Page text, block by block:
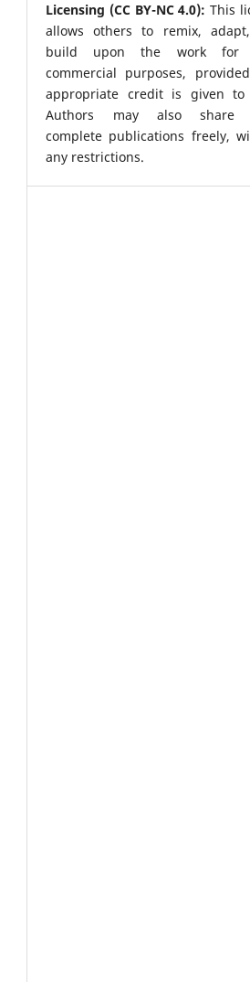
Licensing (CC BY-NC 4.0): This
allows others to remix,
build upon the work for
commercial purposes,
appropriate credit is given to
Authors may also share
complete publications freely,
any restrictions.